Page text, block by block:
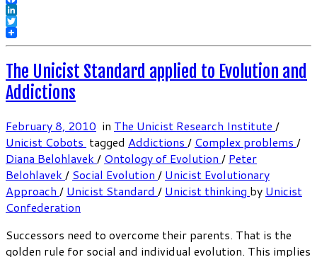
Facebook
LinkedIn
Twitter
The Unicist Standard applied to Evolution and
Addictions
February 8, 2010 in The Unicist Research Institute /
Unicist Cobots tagged Addictions / Complex problems /
Diana Belohlavek / Ontology of Evolution / Peter
Belohlavek / Social Evolution / Unicist Evolutionary
Approach / Unicist Standard / Unicist thinking by Unicist
Confederation
Successors need to overcome their parents. That is the
golden rule for social and individual evolution. This implies